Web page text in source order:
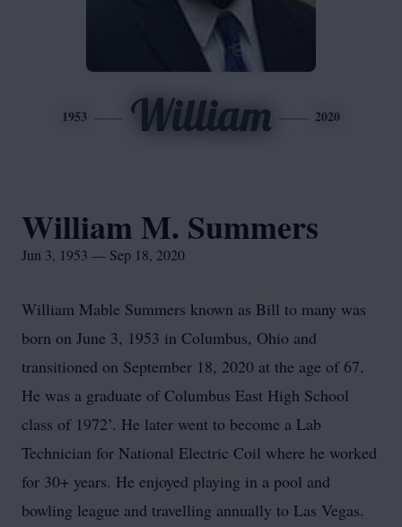
1953 William 2020
William M. Summers
Jun 3, 1953 — Sep 18, 2020
William Mable Summers known as Bill to many was
born on June 3, 1953 in Columbus, Ohio and
transitioned on September 18, 2020 at the age of 67.
He was a graduate of Columbus East High School
class of 1972’. He later went to become a Lab
Technician for National Electric Coil where he worked
for 30+ years. He enjoyed playing in a pool and
bowling league and travelling annually to Las Vegas.